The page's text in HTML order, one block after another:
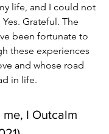
life, and I could not
Grateful. The
been fortunate to
these experiences
and whose road
in life.
I Outcalm